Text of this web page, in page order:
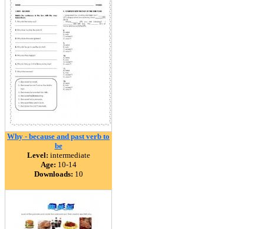
Why - because and past verb to
be
Level: intermediate
Age: 10-14
Downloads: 10